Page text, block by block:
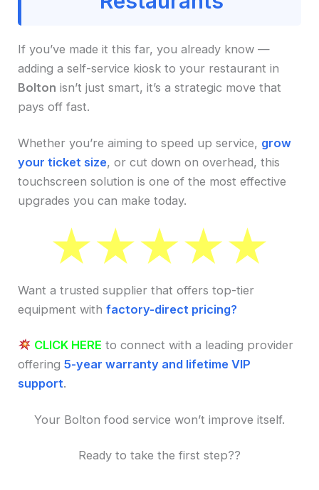
If you’ve made it this far, you already know —
adding a self-service kiosk to your restaurant in
Bolton isn’t just smart, it’s a strategic move that
pays off fast.
Whether you’re aiming to speed up service, grow
your ticket size, or cut down on overhead, this
touchscreen solution is one of the most effective
upgrades you can make today.
Want a trusted supplier that offers top-tier
equipment withfactory-direct pricing?
CLICK HERE to connect with a leading provider
offering5-year warranty and lifetime VIP
support.
Your Bolton food service won’t improve itself.
Ready to take the first step??